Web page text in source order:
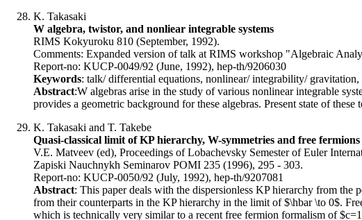
K. Takasaki
W algebra, twistor, and nonliear integrable systems
RIMS Kokyuroku 810 (September, 1992).
Comments: Expanded version of talk at RIMS workshop "Algebraic
Report-no: KUCP-0049/92 (June, 1992), hep-th/9206030
Keywords: talk/ differential equations, nonlinear/ integrability/
Abstract:W algebras arise in the study of various nonlinear integrable
provides a geometric background for these algebras. Present state of
K. Takasaki and T. Takebe
Quasi-classical limit of KP hierarchy, W-symmetries and free fermions
V.E. Matveev (ed), Proceedings of Lobachevsky Semester of Euler
Zapiski Nauchnykh Seminarov POMI 235 (1996), 295 - 303.
Report-no: KUCP-0050/92 (July, 1992), hep-th/9207081
Abstract: This paper deals with the dispersionless KP hierarchy from
from their counterparts in the KP hierarchy in the limit of $\hbar \to 0$.
which is technically very similar to a recent free fermion formalism of